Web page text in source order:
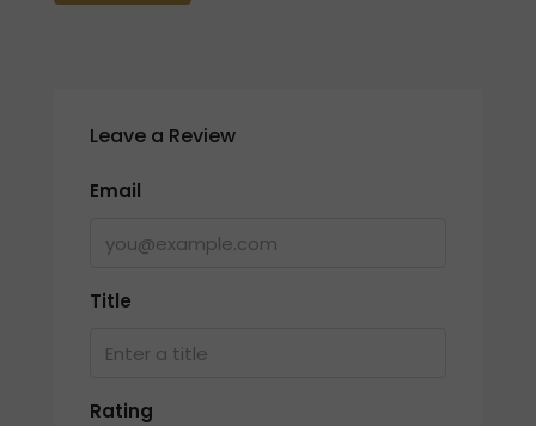
Leave a Review
Email
Title
Rating